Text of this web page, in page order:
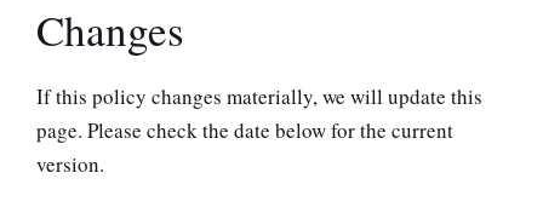
Changes
If this policy changes materially, we will update this
page. Please check the date below for the current
version.